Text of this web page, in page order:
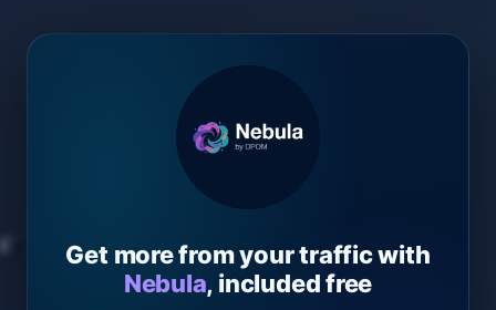
Get more from your traffic with
Nebula, included free